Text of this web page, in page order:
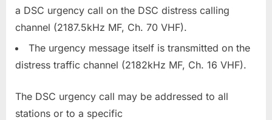
a DSC urgency call on the DSC distress calling
channel (2187.5kHz MF, Ch. 70 VHF).
The urgency message itself is transmitted on the
distress traffic channel (2182kHz MF, Ch. 16 VHF).
The DSC urgency call may be addressed to all
stations or to a specific